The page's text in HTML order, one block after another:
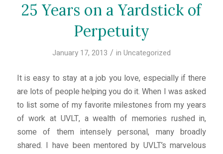
25 Years on a Yardstick of
Perpetuity
January 17, 2013 / in Uncategorized
It is easy to stay at a job you love, especially if there
are lots of people helping you do it. When I was asked
to list some of my favorite milestones from my years
of work at UVLT, a wealth of memories rushed in,
some of them intensely personal, many broadly
shared. I have been mentored by UVLT’s marvelous